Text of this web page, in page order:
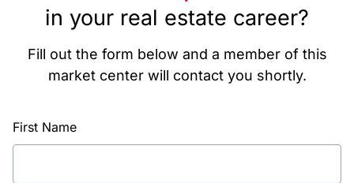
in your real estate career?
Fill out the form below and a member of this
market center will contact you shortly.
First Name